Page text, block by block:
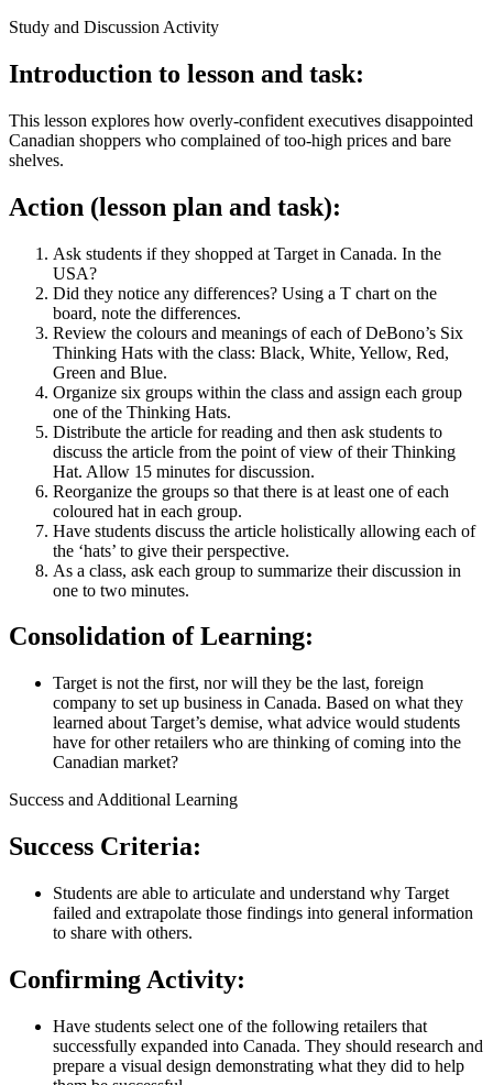
Study and Discussion Activity
Introduction to lesson and task:
This lesson explores how overly-confident executives disappointed
Canadian shoppers who complained of too-high prices and bare
shelves.
Action (lesson plan and task):
Ask students if they shopped at Target in Canada. In the
USA?
Did they notice any differences? Using a T chart on the
board, note the differences.
Review the colours and meanings of each of DeBono’s Six
Thinking Hats with the class: Black, White, Yellow, Red,
Green and Blue.
Organize six groups within the class and assign each group
one of the Thinking Hats.
Distribute the article for reading and then ask students to
discuss the article from the point of view of their Thinking
Hat. Allow 15 minutes for discussion.
Reorganize the groups so that there is at least one of each
coloured hat in each group.
Have students discuss the article holistically allowing each of
the ‘hats’ to give their perspective.
As a class, ask each group to summarize their discussion in
one to two minutes.
Consolidation of Learning:
Target is not the first, nor will they be the last, foreign
company to set up business in Canada. Based on what they
learned about Target’s demise, what advice would students
have for other retailers who are thinking of coming into the
Canadian market?
Success and Additional Learning
Success Criteria:
Students are able to articulate and understand why Target
failed and extrapolate those findings into general information
to share with others.
Confirming Activity:
Have students select one of the following retailers that
successfully expanded into Canada. They should research and
prepare a visual design demonstrating what they did to help